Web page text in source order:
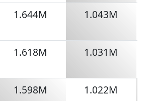
1.644M 1.043M
1.618M 1.031M
1.598M 1.022M